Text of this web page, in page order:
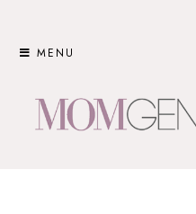
MENU